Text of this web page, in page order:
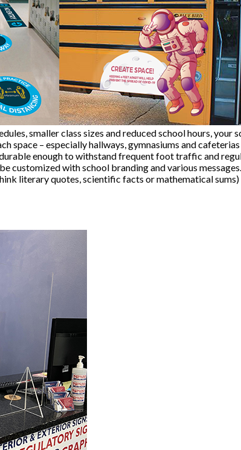
smaller class sizes and reduced school hours,
space – especially hallways, gymnasiums and
enough to withstand frequent foot traffic and
customized with school branding and various
literary quotes, scientific facts or mathematical sums)